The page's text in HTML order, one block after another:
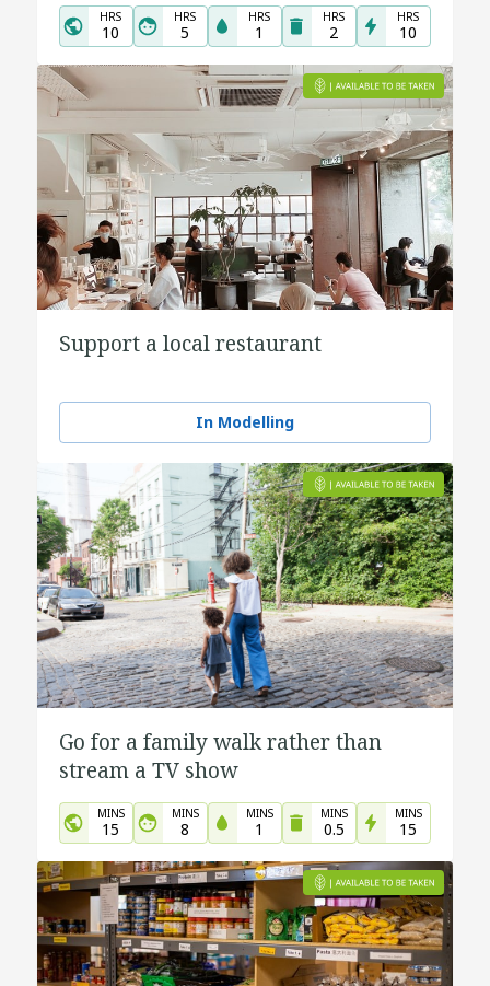
HRS
10
HRS
5
HRS
1
HRS
2
HRS
10
Support a local restaurant
In Modelling
Go for a family walk rather than
stream a TV show
MINS
15
MINS
8
MINS
1
MINS
0.5
MINS
15